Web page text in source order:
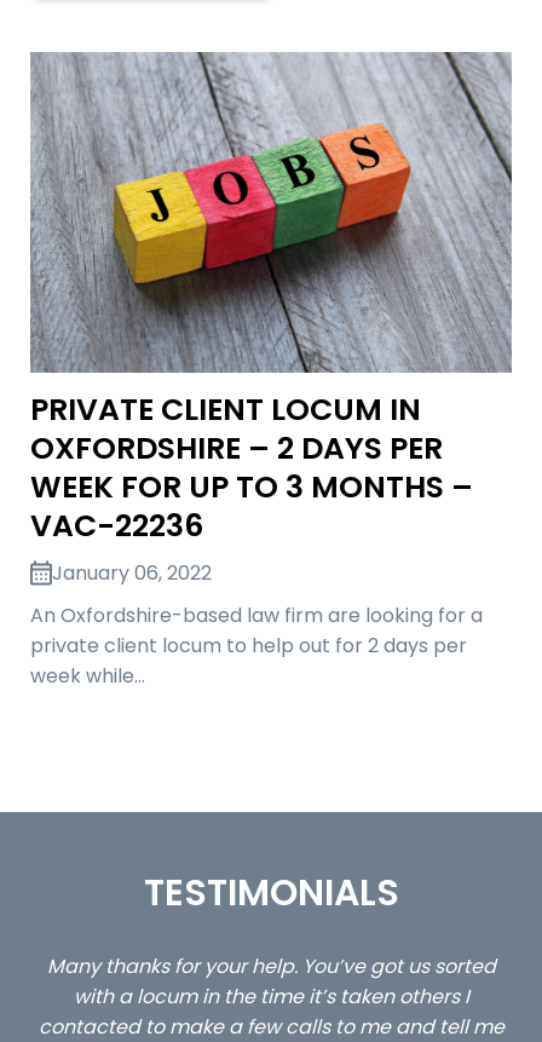
PRIVATE CLIENT LOCUM IN
OXFORDSHIRE – 2 DAYS PER
WEEK FOR UP TO 3 MONTHS –
VAC-22236
January 06, 2022
An Oxfordshire-based law firm are looking for a
private client locum to help out for 2 days per
week while…
TESTIMONIALS
…still with us are the 3 senior property and private
client locums you placed with us – all three
excellent and long term- many thanks.